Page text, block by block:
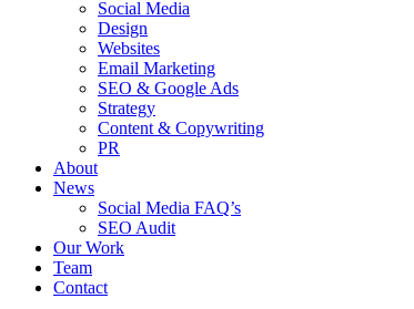
Social Media
Design
Websites
Email Marketing
SEO & Google Ads
Strategy
Content & Copywriting
PR
About
News
Social Media FAQ’s
SEO Audit
Our Work
Team
Contact